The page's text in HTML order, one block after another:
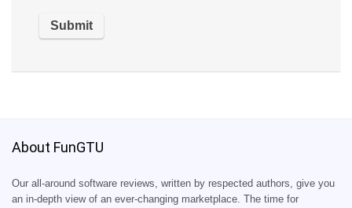
About FunGTU
Our all-around software reviews, written by respected authors, give you
an in-depth view of an ever-changing marketplace. The time for